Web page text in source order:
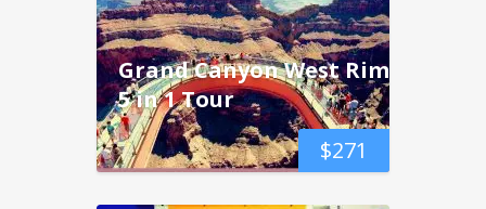
$271
Grand Canyon West Rim
5 in 1 Tour